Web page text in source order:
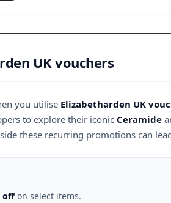
UK vouchers
you utilise Elizabetharden UK
to explore their iconic Ceramide
these recurring promotions can
offon select items.